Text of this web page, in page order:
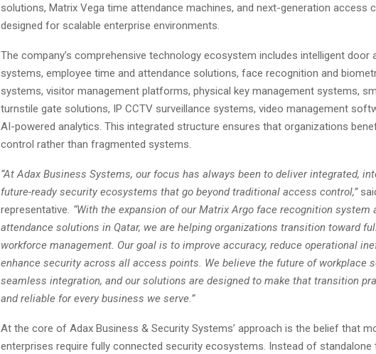
solutions, Matrix Vega time attendance machines, and next-generation access
designed for scalable enterprise environments.
The company’s comprehensive technology ecosystem includes intelligent door
systems, employee time and attendance solutions, face recognition and
systems, visitor management platforms, physical key management systems,
turnstile gate solutions, IP CCTV surveillance systems, video management
AI-powered analytics. This integrated structure ensures that organizations
control rather than fragmented systems.
“At Adax Business Systems, our focus has always been to deliver integrated,
future-ready security ecosystems that go beyond traditional access control,”
representative . “With the expansion of our Matrix Argo face recognition system
attendance solutions in Qatar, we are helping organizations transition toward
workforce management. Our goal is to improve accuracy, reduce operational
enhance security across all access points. We believe the future of workplace
seamless integration, and our solutions are designed to make that transition
and reliable for every business we serve.”
At the core of Adax Business & Security Systems’ approach is the belief that
enterprises require fully connected security ecosystems. Instead of standalone